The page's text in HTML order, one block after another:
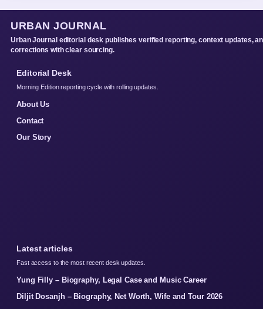
URBAN JOURNAL
Urban Journal editorial desk publishes verified reporting, context updates,
corrections with clear sourcing.
Editorial Desk
Morning Edition reporting cycle with rolling updates.
About Us
Contact
Our Story
Latest articles
Fast access to the most recent desk updates.
Yung Filly – Biography, Legal Case and Music Career
Diljit Dosanjh – Biography, Net Worth, Wife and Tour 2026